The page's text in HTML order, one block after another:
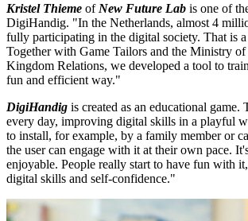
Kristel Thieme of New Future Lab is one of
DigiHandig. "In the Netherlands, almost 4
fully participating in the digital society. That is a
Together with Game Tailors and the Ministry
Kingdom Relations, we developed a tool to
fun and efficient way."
DigiHandig is created as an educational game.
every day, improving digital skills in a playful
to install, for example, by a family member or
the user can engage with it at their own pace.
enjoyable. People really start to have fun with
digital skills and self-confidence."